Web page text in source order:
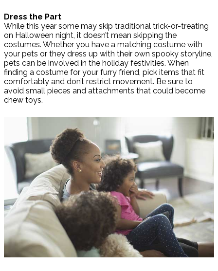
Dress the Part
While this year some may skip traditional trick-or-treating
on Halloween night, it doesn’t mean skipping the
costumes. Whether you have a matching costume with
your pets or they dress up with their own spooky storyline,
pets can be involved in the holiday festivities. When
finding a costume for your furry friend, pick items that fit
comfortably and don’t restrict movement. Be sure to
avoid small pieces and attachments that could become
chew toys.